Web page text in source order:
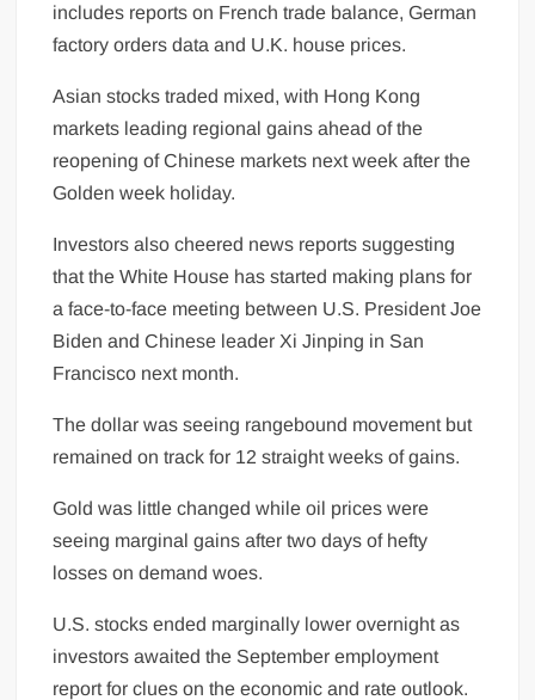
includes reports on French trade balance, German
factory orders data and U.K. house prices.
Asian stocks traded mixed, with Hong Kong
markets leading regional gains ahead of the
reopening of Chinese markets next week after the
Golden week holiday.
Investors also cheered news reports suggesting
that the White House has started making plans for
a face-to-face meeting between U.S. President Joe
Biden and Chinese leader Xi Jinping in San
Francisco next month.
The dollar was seeing rangebound movement but
remained on track for 12 straight weeks of gains.
Gold was little changed while oil prices were
seeing marginal gains after two days of hefty
losses on demand woes.
U.S. stocks ended marginally lower overnight as
investors awaited the September employment
report for clues on the economic and rate outlook.